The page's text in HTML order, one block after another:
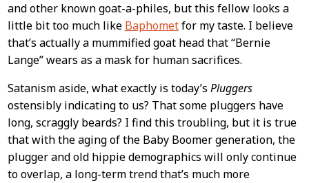
and other known goat-a-philes, but this fellow looks a
little bit too much like Baphometfor my taste. I believe
that’s actually a mummified goat head that “Bernie
Lange” wears as a mask for human sacrifices.
Satanism aside, what exactly is today’s Pluggers
ostensibly indicating to us? That some pluggers have
long, scraggly beards? I find this troubling, but it is true
that with the aging of the Baby Boomer generation, the
plugger and old hippie demographics will only continue
to overlap, a long-term trend that’s much more